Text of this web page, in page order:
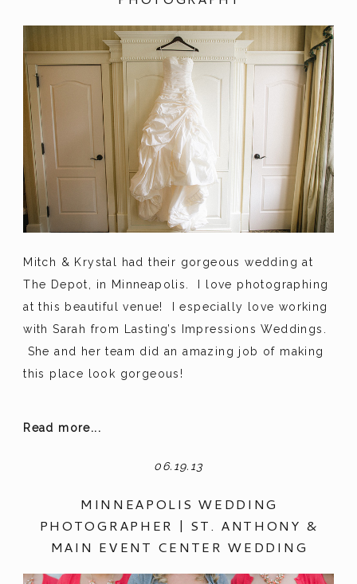
Mitch & Krystal had their gorgeous wedding at
The Depot, in Minneapolis. I love photographing
at this beautiful venue! I especially love working
with Sarah from Lasting’s Impressions Weddings.
She and her team did an amazing job of making
this place look gorgeous!
Read more...
06.19.13
MINNEAPOLIS WEDDING
PHOTOGRAPHER | ST. ANTHONY &
MAIN EVENT CENTER WEDDING